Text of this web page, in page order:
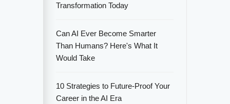
Transformation Today
Can AI Ever Become Smarter
Than Humans? Here's What It
Would Take
10 Strategies to Future-Proof Your
Career in the AI Era